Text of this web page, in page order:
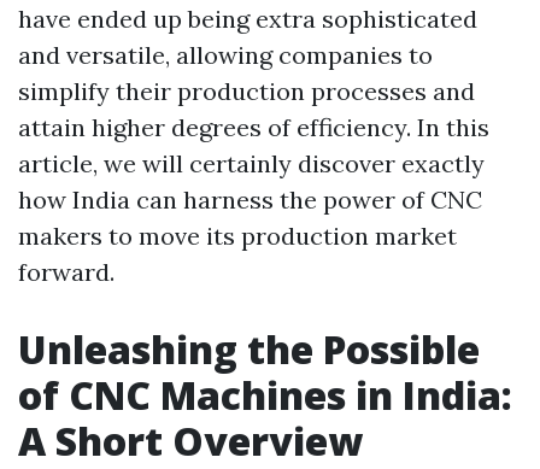
have ended up being extra sophisticated
and versatile, allowing companies to
simplify their production processes and
attain higher degrees of efficiency. In this
article, we will certainly discover exactly
how India can harness the power of CNC
makers to move its production market
forward.
Unleashing the Possible
of CNC Machines in India:
A Short Overview